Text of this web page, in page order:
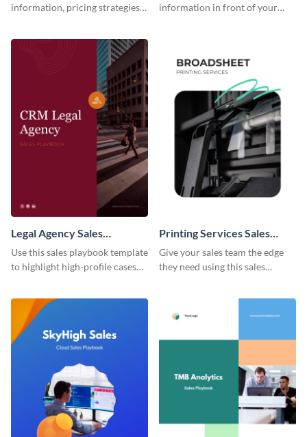
information, pricing strategies
information in front of your
Legal Agency Sales
Playbook
Use this sales playbook template
to highlight high-profile cases
Printing Services Sales
Playbook
Give your sales team the edge
they need using this sales